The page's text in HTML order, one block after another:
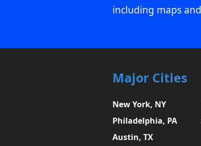
including maps
Major Cities
New York, NY
Philadelphia, PA
Austin, TX